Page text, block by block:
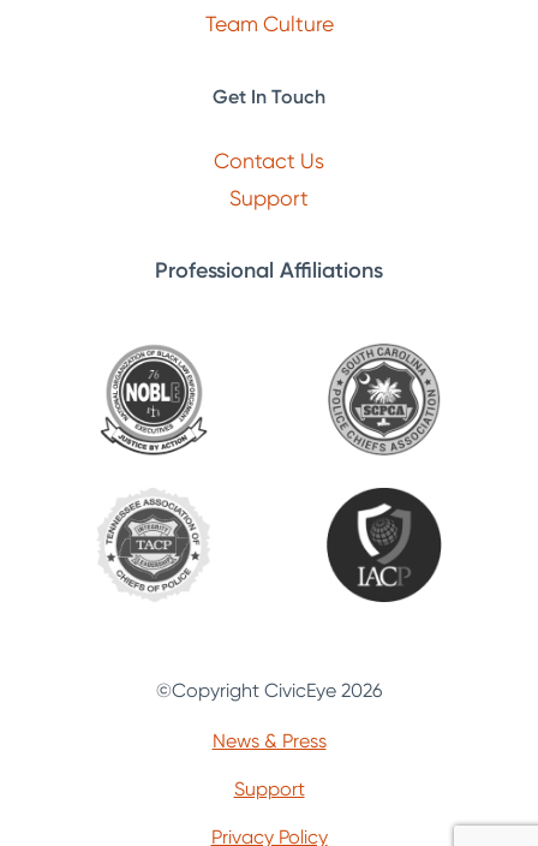
Team Culture
Get In Touch
Contact Us
Support
Professional Affiliations
©Copyright CivicEye 2026
News & Press
Support
Privacy Policy